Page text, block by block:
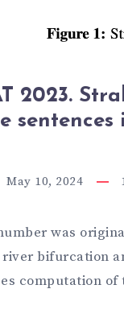
2023.
May 10, 2024
was
bifurcation
computation of